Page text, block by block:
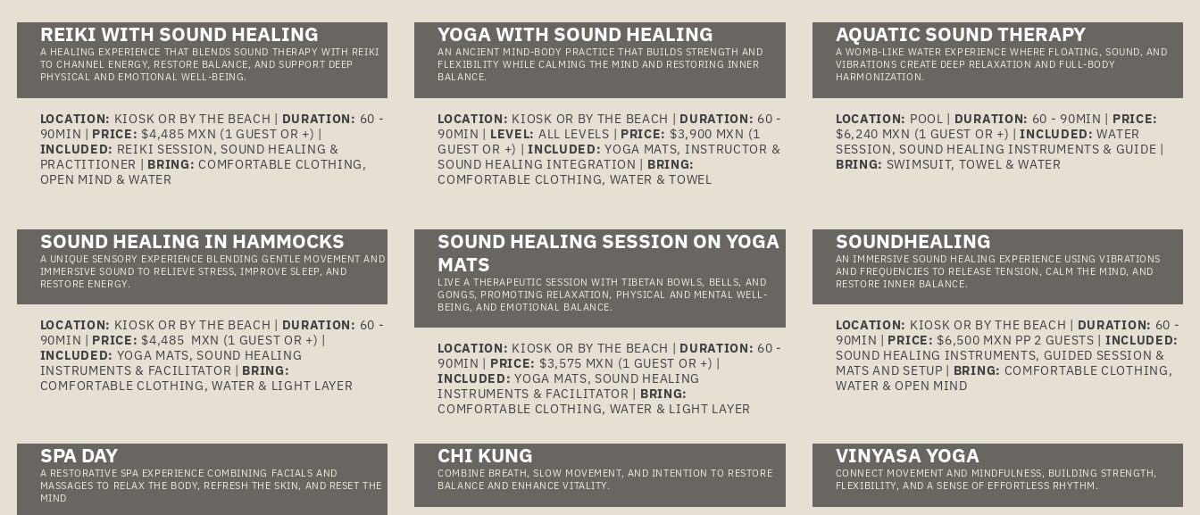
REIKI WITH SOUND HEALING
A HEALING EXPERIENCE THAT BLENDS SOUND THERAPY WITH REIKI
TO CHANNEL ENERGY, RESTORE BALANCE, AND SUPPORT DEEP
PHYSICAL AND EMOTIONAL WELL-BEING.
LOCATION: KIOSK OR BY THE BEACH | DURATION: 60 -
90MIN | PRICE: $4,485 MXN (1 GUEST OR +) |
INCLUDED: REIKI SESSION, SOUND HEALING &
PRACTITIONER | BRING: COMFORTABLE CLOTHING,
OPEN MIND & WATER
YOGA WITH SOUND HEALING
AN ANCIENT MIND-BODY PRACTICE THAT BUILDS STRENGTH AND
FLEXIBILITY WHILE CALMING THE MIND AND RESTORING INNER
BALANCE.
LOCATION: KIOSK OR BY THE BEACH | DURATION: 60 -
90MIN | LEVEL: ALL LEVELS | PRICE: $3,900 MXN (1
GUEST OR +) |INCLUDED: YOGA MATS, INSTRUCTOR &
SOUND HEALING INTEGRATION | BRING:
COMFORTABLE CLOTHING, WATER & TOWEL
AQUATIC SOUND THERAPY
A WOMB-LIKE WATER EXPERIENCE WHERE FLOATING, SOUND, AND
VIBRATIONS CREATE DEEP RELAXATION AND FULL-BODY
HARMONIZATION.
LOCATION: POOL | DURATION: 60 - 90MIN | PRICE:
$6,240 MXN (1 GUEST OR +) |INCLUDED: WATER
SESSION, SOUND HEALING INSTRUMENTS & GUIDE |
BRING: SWIMSUIT, TOWEL & WATER
SOUND HEALING IN HAMMOCKS
A UNIQUE SENSORY EXPERIENCE BLENDING GENTLE MOVEMENT AND
IMMERSIVE SOUND TO RELIEVE STRESS, IMPROVE SLEEP, AND
RESTORE ENERGY.
LOCATION: KIOSK OR BY THE BEACH | DURATION: 60 -
90MIN | PRICE: $4,485 MXN (1 GUEST OR +) |
INCLUDED: YOGA MATS, SOUND HEALING
INSTRUMENTS & FACILITATOR | BRING:
COMFORTABLE CLOTHING, WATER & LIGHT LAYER
SOUND HEALING SESSION ON YOGA
MATS
LIVE A THERAPEUTIC SESSION WITH TIBETAN BOWLS, BELLS, AND
GONGS, PROMOTING RELAXATION, PHYSICAL AND MENTAL WELL-
BEING, AND EMOTIONAL BALANCE.
LOCATION: KIOSK OR BY THE BEACH | DURATION: 60 -
90MIN | PRICE: $3,575 MXN (1 GUEST OR +) |
INCLUDED: YOGA MATS, SOUND HEALING
INSTRUMENTS & FACILITATOR | BRING:
COMFORTABLE CLOTHING, WATER & LIGHT LAYER
SOUNDHEALING
AN IMMERSIVE SOUND HEALING EXPERIENCE USING VIBRATIONS
AND FREQUENCIES TO RELEASE TENSION, CALM THE MIND, AND
RESTORE INNER BALANCE.
LOCATION: KIOSK OR BY THE BEACH | DURATION: 60 -
90MIN | PRICE: $6,500 MXN PP 2 GUESTS | INCLUDED:
SOUND HEALING INSTRUMENTS, GUIDED SESSION &
MATS AND SETUP | BRING: COMFORTABLE CLOTHING,
WATER & OPEN MIND
SPA DAY
A RESTORATIVE SPA EXPERIENCE COMBINING FACIALS AND
MASSAGES TO RELAX THE BODY, REFRESH THE SKIN, AND RESET THE
MIND
CHI KUNG
COMBINE BREATH, SLOW MOVEMENT, AND INTENTION TO RESTORE
BALANCE AND ENHANCE VITALITY.
VINYASA YOGA
CONNECT MOVEMENT AND MINDFULNESS, BUILDING STRENGTH,
FLEXIBILITY, AND A SENSE OF EFFORTLESS RHYTHM.